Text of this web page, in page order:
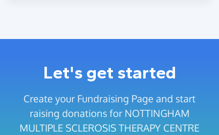
Let's get started
Create your Fundraising Page and start
raising donations for NOTTINGHAM
MULTIPLE SCLEROSIS THERAPY CENTRE